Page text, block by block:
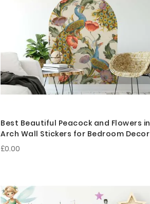
Best Beautiful Peacock and Flowers in
Arch Wall Stickers for Bedroom Decor
£0.00